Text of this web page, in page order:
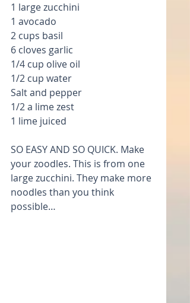
1 large zucchini
1 avocado
2 cups basil
6 cloves garlic
1/4 cup olive oil
1/2 cup water
Salt and pepper
1/2 a lime zest
1 lime juiced
SO EASY AND SO QUICK. Make
your zoodles. This is from one
large zucchini. They make more
noodles than you think
possible…